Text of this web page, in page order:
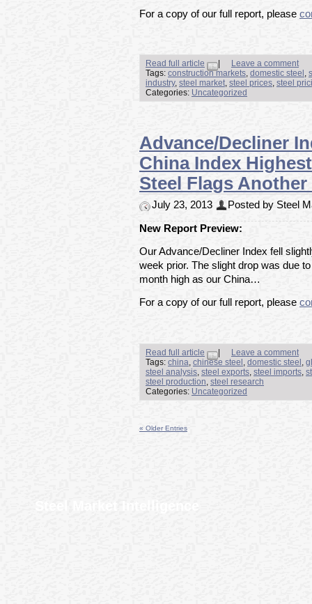
For a copy of our full report, please
Read full article |
Leave a comment
Tags: construction markets domestic steel
industry, steel market steel prices steel
Categories: Uncategorized
Advance/Decliner
China Index
Steel Flags Another
July 23, 2013 Posted by Steel
New Report Preview:
Our Advance/Decliner Index fell
week prior. The slight drop was due
month high as our China…
For a copy of our full report, please
Read full article |
Leave a comment
Tags: china chinese steel domestic steel
steel analysis steel exports steel imports
steel production steel research
Categories: Uncategorized
« Older Entries